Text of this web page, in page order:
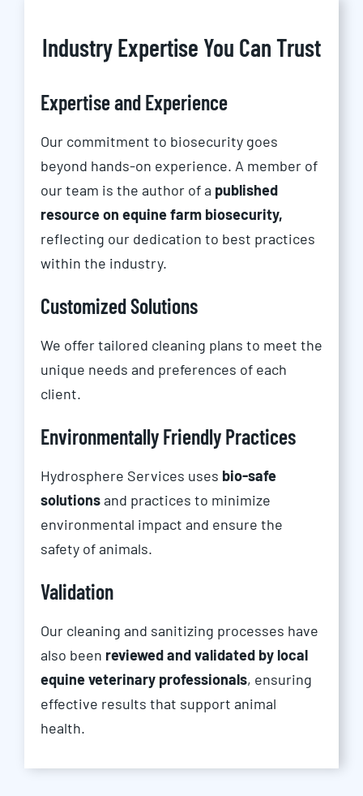
Industry Expertise You Can Trust
Expertise and Experience
Our commitment to biosecurity goes
beyond hands-on experience. A member of
our team is the author of a published
resource on equine farm biosecurity,
reflecting our dedication to best practices
within the industry.
Customized Solutions
We offer tailored cleaning plans to meet the
unique needs and preferences of each
client.
Environmentally Friendly Practices
Hydrosphere Services uses bio-safe
solutionsand practices to minimize
environmental impact and ensure the
safety of animals.
Validation
Our cleaning and sanitizing processes have
also been reviewed and validated by local
equine veterinary professionals, ensuring
effective results that support animal
health.